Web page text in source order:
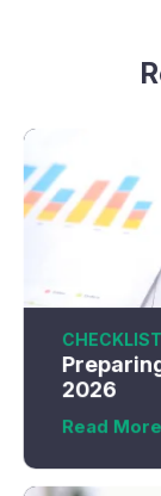
CHECKLIST
2026
Read More